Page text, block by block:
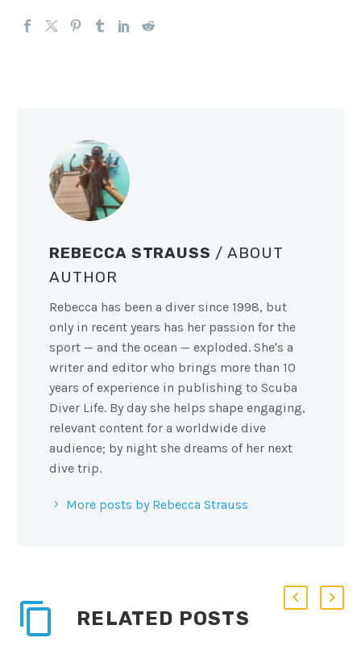
REBECCA STRAUSS / ABOUT
AUTHOR
Rebecca has been a diver since 1998, but
only in recent years has her passion for the
sport — and the ocean — exploded. She's a
writer and editor who brings more than 10
years of experience in publishing to Scuba
Diver Life. By day she helps shape engaging,
relevant content for a worldwide dive
audience; by night she dreams of her next
dive trip.
More posts by Rebecca Strauss
RELATED POSTS